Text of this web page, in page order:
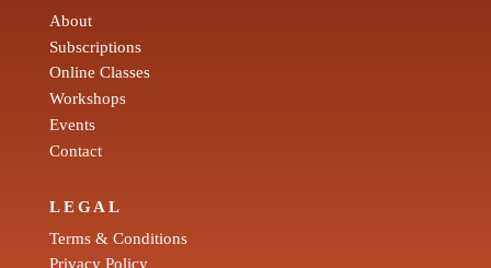
About
Subscriptions
Online Classes
Workshops
Events
Contact
LEGAL
Terms & Conditions
Privacy Policy